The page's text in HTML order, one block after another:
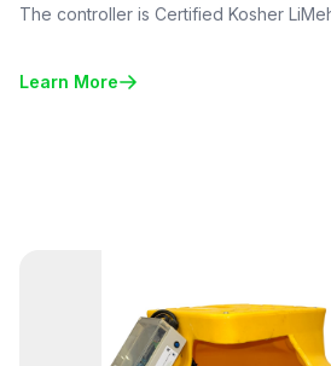
The controller is Certified Kosher
Learn More